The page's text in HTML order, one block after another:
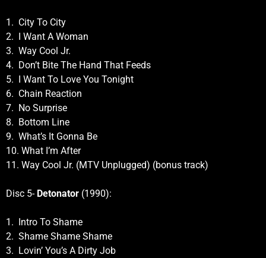
1. City To City
2. I Want A Woman
3. Way Cool Jr.
4. Don’t Bite The Hand That Feeds
5. I Want To Love You Tonight
6. Chain Reaction
7. No Surprise
8. Bottom Line
9. What’s It Gonna Be
10. What I’m After
11. Way Cool Jr. (MTV Unplugged) (bonus track)
Disc 5- Detonator (1990):
1. Intro To Shame
2. Shame Shame Shame
3. Lovin’ You’s A Dirty Job